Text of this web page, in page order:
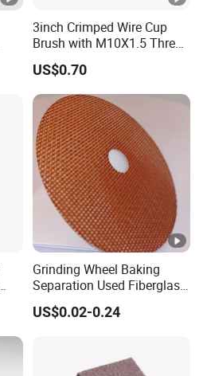
3inch Crimped Wire Cup
Brush with M10X1.5 Thread
(YY-593)
US$0.70
Grinding Wheel Baking
Separation Used Fiberglass
Resin Mesh Separator Disc
US$0.02-0.24